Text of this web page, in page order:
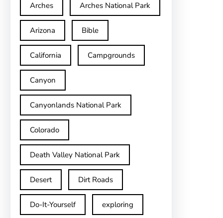
Arches Arches National Park
Arizona Bible
California Campgrounds
Canyon
Canyonlands National Park
Colorado
Death Valley National Park
Desert Dirt Roads
Do-It-Yourself exploring